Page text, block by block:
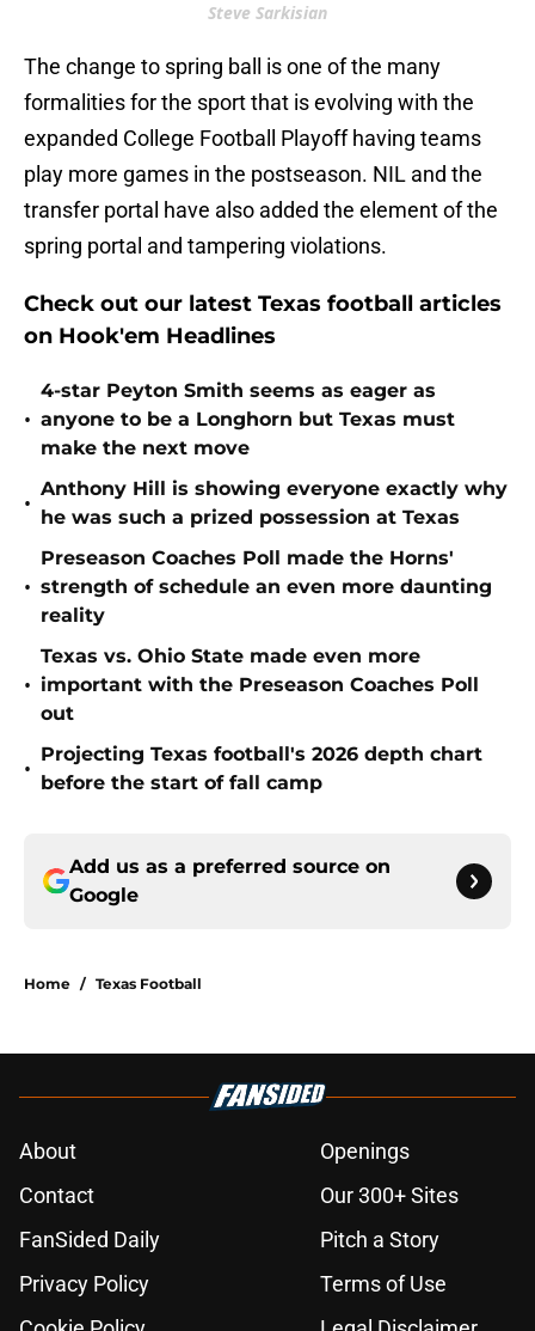
Steve Sarkisian
The change to spring ball is one of the many
formalities for the sport that is evolving with the
expanded College Football Playoff having teams
play more games in the postseason. NIL and the
transfer portal have also added the element of the
spring portal and tampering violations.
Check out our latest Texas football articles
on Hook'em Headlines
•
4-star Peyton Smith seems as eager as
anyone to be a Longhorn but Texas must
make the next move
•
Anthony Hill is showing everyone exactly why
he was such a prized possession at Texas
•
Preseason Coaches Poll made the Horns'
strength of schedule an even more daunting
reality
•
Texas vs. Ohio State made even more
important with the Preseason Coaches Poll
out
•
Projecting Texas football's 2026 depth chart
before the start of fall camp
Add us as a preferred source on
Google
Home / Texas Football
About
Openings
Contact
Our 300+ Sites
FanSided Daily
Pitch a Story
Privacy Policy
Terms of Use